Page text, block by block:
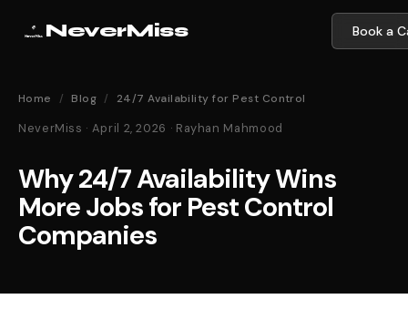
NeverMiss Book a
Home / Blog / 24/7 Availability for Pest Control
NeverMiss · April 2, 2026 · Rayhan Mahmood
Why 24/7 Availability Wins
More Jobs for Pest Control
Companies